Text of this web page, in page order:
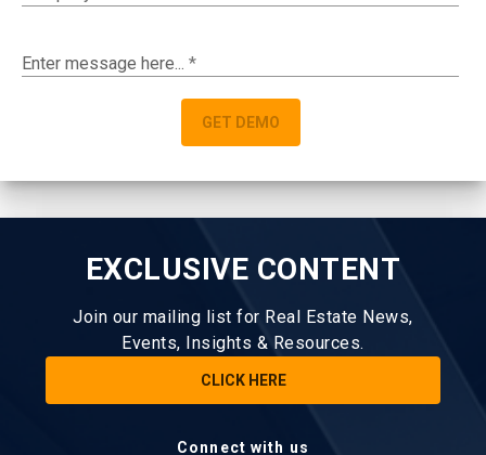
Enter message here... *
GET DEMO
EXCLUSIVE CONTENT
Join our mailing list for Real Estate News,
Events, Insights & Resources.
CLICK HERE
Connect with us